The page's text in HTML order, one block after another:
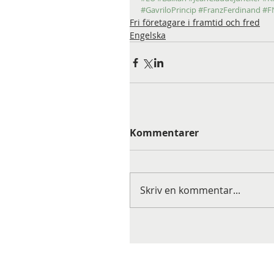
#GavriloPrincip#FranzFerdinand
Fri företagare i framtid och fred
Engelska
Kommentarer
Skriv en kommentar...